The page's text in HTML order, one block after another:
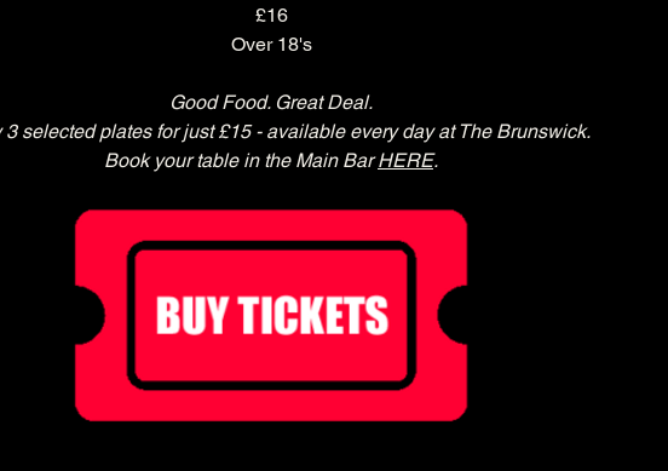
£16
Over 18's
Good Food. Great Deal.
3 selected plates for just £15 - available every day at The Brunswick.
Book your table in the Main Bar HERE.